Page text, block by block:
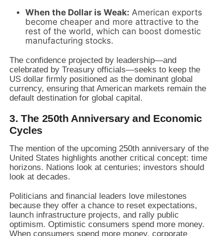
When the Dollar is Weak: American exports
become cheaper and more attractive to the
rest of the world, which can boost domestic
manufacturing stocks.
The confidence projected by leadership—and
celebrated by Treasury officials—seeks to keep the
US dollar firmly positioned as the dominant global
currency, ensuring that American markets remain the
default destination for global capital.
3. The 250th Anniversary and Economic
Cycles
The mention of the upcoming 250th anniversary of the
United States highlights another critical concept: time
horizons. Nations look at centuries; investors should
look at decades.
Politicians and financial leaders love milestones
because they offer a chance to reset expectations,
launch infrastructure projects, and rally public
optimism. Optimistic consumers spend more money.
When consumers spend more money, corporate